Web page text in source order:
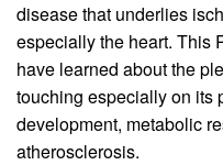
disease that underlies
especially the heart. This
have learned about the
touching especially on its
development, metabolic
atherosclerosis.